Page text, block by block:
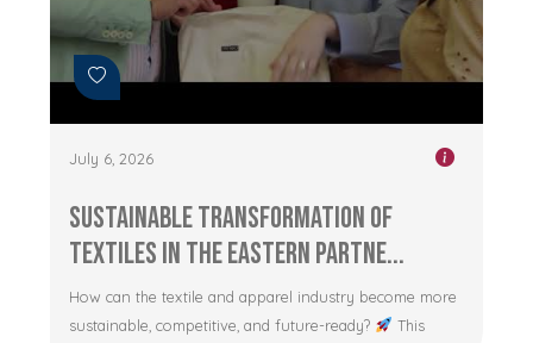
July 6, 2026
Sustainable Transformation of
Textiles in the Eastern Partne...
How can the textile and apparel industry become more
sustainable, competitive, and future-ready?
This